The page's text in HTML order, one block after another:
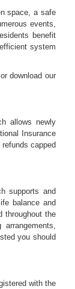
space, a safe
events,
benefit
system
or download our
allows newly
Insurance
capped
supports and
balance and
throughout the
you should
with the